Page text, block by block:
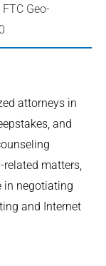
Geo-
attorneys in
and
matters,
in negotiating
and Internet